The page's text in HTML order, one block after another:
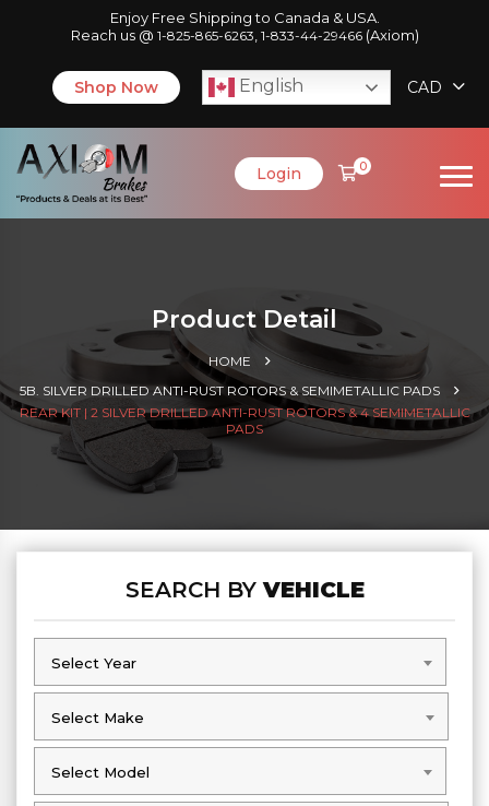
Enjoy Free Shipping to Canada & USA.
Reach us @ 1-825-865-6263 1-833-44-29466(Axiom)
Shop Now English CAD
Login 0
Product Detail
HOME
5B. SILVER DRILLED ANTI-RUST ROTORS & SEMIMETALLIC PADS
REAR KIT | 2 SILVER DRILLED ANTI-RUST ROTORS & 4 SEMIMETALLIC
PADS
SEARCH BYVEHICLE
Select Year
Select Year
Select Make
Select Make
Select Model
Select Model